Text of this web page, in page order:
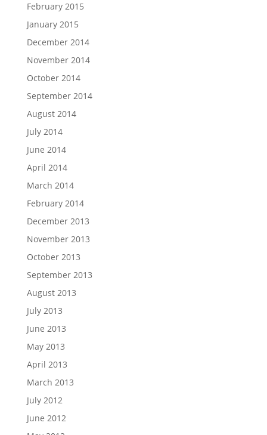
February 2015
January 2015
December 2014
November 2014
October 2014
September 2014
August 2014
July 2014
June 2014
April 2014
March 2014
February 2014
December 2013
November 2013
October 2013
September 2013
August 2013
July 2013
June 2013
May 2013
April 2013
March 2013
July 2012
June 2012